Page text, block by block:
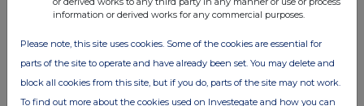
GNW
ICG plc: Notification of Major Holdings
01 Sep 2025
information or derived works for any commercial purposes.
Please note, this site uses cookies. Some of the cookies are essential for
parts of the site to operate and have already been set. You may delete and
block all cookies from this site, but if you do, parts of the site may not work.
To find out more about the cookies used on Investegate and how you can